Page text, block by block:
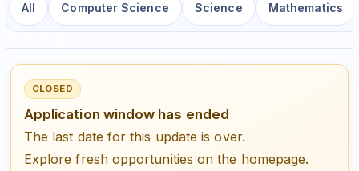
All Computer Science Science Mathematics
CLOSED
Application window has ended
The last date for this update is over.
Explore fresh opportunities on the homepage.